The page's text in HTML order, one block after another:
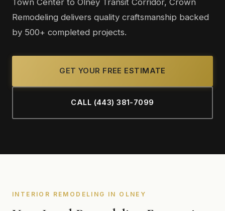
Town Center to Olney Transit Corridor, Crown
Remodeling delivers quality craftsmanship backed
by 500+ completed projects.
GET YOUR FREE ESTIMATE
CALL (443) 381-7099
INTERIOR REMODELING IN OLNEY